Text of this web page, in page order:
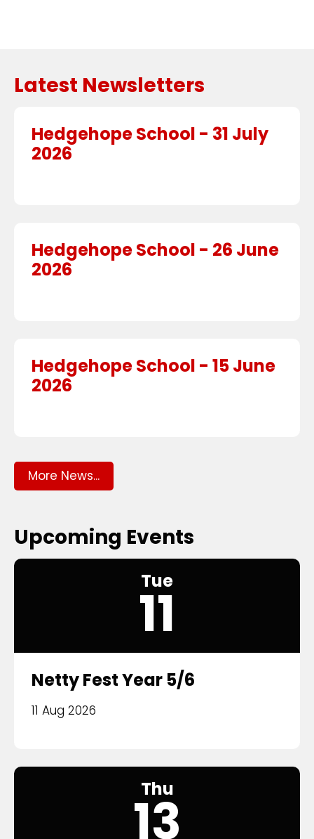
Latest Newsletters
Hedgehope School - 31 July
2026
Hedgehope School - 26 June
2026
Hedgehope School - 15 June
2026
More News...
Upcoming Events
Tue
11
Netty Fest Year 5/6
11 Aug 2026
Thu
13